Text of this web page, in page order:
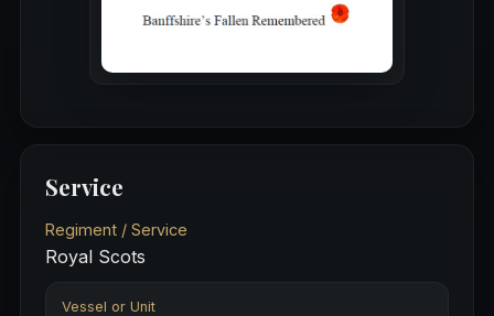
Service
Regiment / Service
Royal Scots
Vessel or Unit